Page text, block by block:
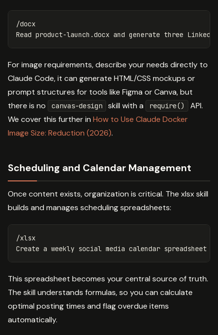
/docx
For image requirements, describe your needs directly to
Claude Code, it can generate HTML/CSS mockups or
prompt structures for tools like Figma or Canva, but
there is no
canvas-design skill with a require()
API.
We cover this further in How to Use Claude Docker
Image Size: Reduction (2026).
Scheduling and Calendar Management
Once content exists, organization is critical. The xlsx skill
builds and manages scheduling spreadsheets:
/xlsx
This spreadsheet becomes your central source of truth.
The skill understands formulas, so you can calculate
optimal posting times and flag overdue items
automatically.